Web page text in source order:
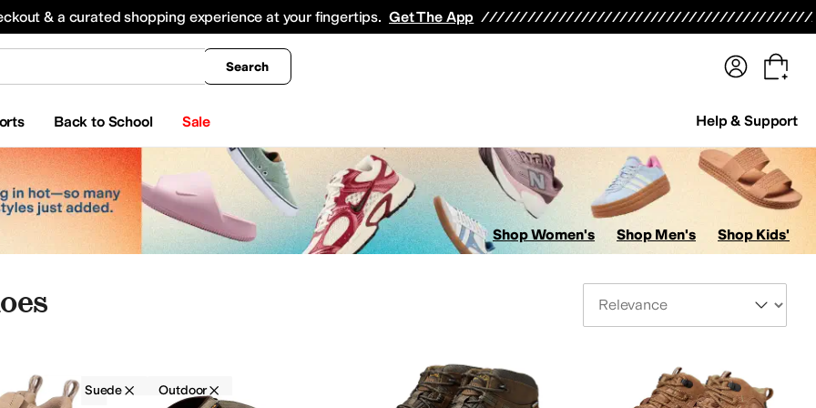
& a curated shopping experience at your fingertips. Get The App
Search
Back to School Sale Help & Support
All Boys' Clothing Coats & Outerwear
Shop Women's Shop Men's Shop Kids'
EVA Suede Outdoor